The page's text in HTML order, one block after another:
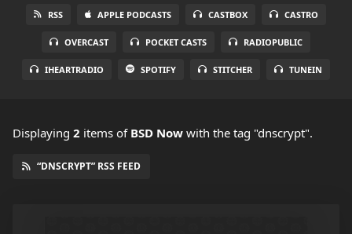
RSS APPLE PODCASTS CASTBOX CASTRO
OVERCAST POCKET CASTS RADIOPUBLIC
IHEARTRADIO SPOTIFY STITCHER TUNEIN
Displaying 2 items of BSD Now with the tag "dnscrypt".
“DNSCRYPT” RSS FEED